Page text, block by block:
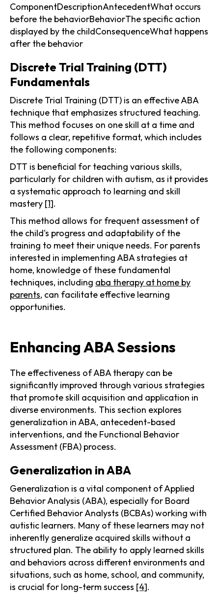
ComponentDescriptionAntecedentWhat occurs
before the behaviorBehaviorThe specific action
displayed by the childConsequenceWhat happens
after the behavior
Discrete Trial Training (DTT)
Fundamentals
Discrete Trial Training (DTT) is an effective ABA
technique that emphasizes structured teaching.
This method focuses on one skill at a time and
follows a clear, repetitive format, which includes
the following components:
DTT is beneficial for teaching various skills,
particularly for children with autism, as it provides
a systematic approach to learning and skill
mastery [1].
This method allows for frequent assessment of
the child's progress and adaptability of the
training to meet their unique needs. For parents
interested in implementing ABA strategies at
home, knowledge of these fundamental
techniques, including aba therapy at home by
parents, can facilitate effective learning
opportunities.
Enhancing ABA Sessions
The effectiveness of ABA therapy can be
significantly improved through various strategies
that promote skill acquisition and application in
diverse environments. This section explores
generalization in ABA, antecedent-based
interventions, and the Functional Behavior
Assessment (FBA) process.
Generalization in ABA
Generalization is a vital component of Applied
Behavior Analysis (ABA), especially for Board
Certified Behavior Analysts (BCBAs) working with
autistic learners. Many of these learners may not
inherently generalize acquired skills without a
structured plan. The ability to apply learned skills
and behaviors across different environments and
situations, such as home, school, and community,
is crucial for long-term success [4].